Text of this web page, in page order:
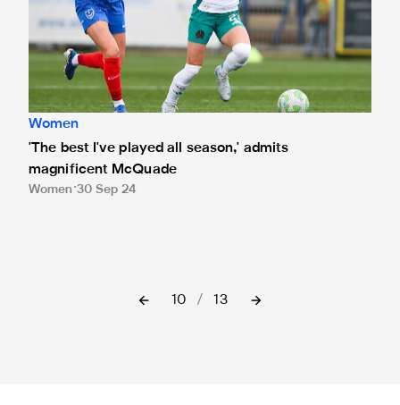
Women
'The best I've played all season,' admits
magnificent McQuade
Women 30 Sep 24
10 / 13